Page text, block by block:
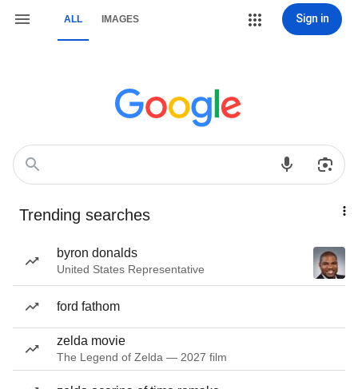
ALL IMAGES Sign in
Trending searches
byron donalds
United States Representative
ford fathom
zelda movie
The Legend of Zelda — 2027 film